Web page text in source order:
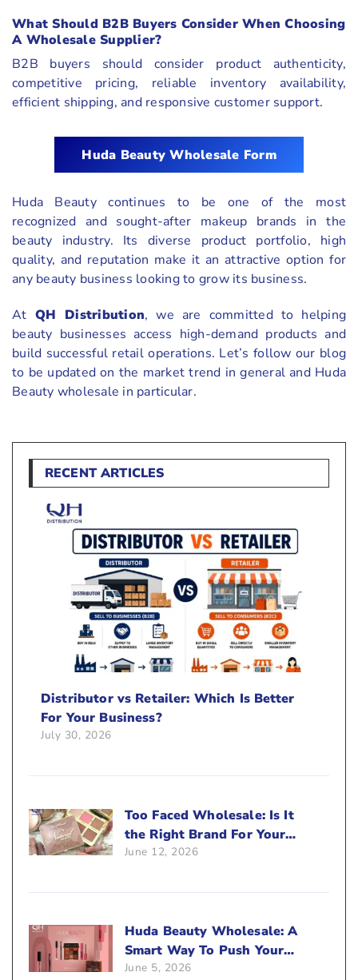
What Should B2B Buyers Consider When Choosing
A Wholesale Supplier?
B2B buyers should consider product authenticity,
competitive pricing, reliable inventory availability,
efficient shipping, and responsive customer support.
Huda Beauty Wholesale Form
Huda Beauty continues to be one of the most
recognized and sought-after makeup brands in the
beauty industry. Its diverse product portfolio, high
quality, and reputation make it an attractive option for
any beauty business looking to grow its business.
At QH Distribution, we are committed to helping
beauty businesses access high-demand products and
build successful retail operations. Let’s follow our blog
to be updated on the market trend in general and Huda
Beauty wholesale in particular.
RECENT ARTICLES
Distributor vs Retailer: Which Is Better
For Your Business?
July 30, 2026
Too Faced Wholesale: Is It
the Right Brand For Your
Beauty Business?
June 12, 2026
Huda Beauty Wholesale: A
Smart Way To Push Your
Sales
June 5, 2026